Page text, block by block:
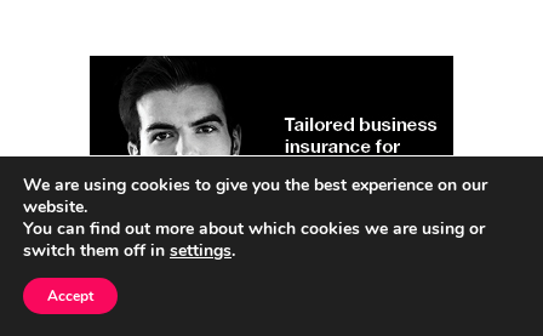
We are using cookies to give you the best experience on our
website.
You can find out more about which cookies we are using or
switch them off in settings.
Accept